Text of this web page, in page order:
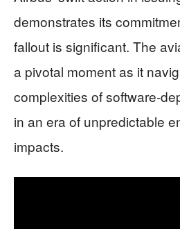
demonstrates its
fallout is significant. The
a pivotal moment as it
complexities of software-
in an era of unpredictable
impacts.